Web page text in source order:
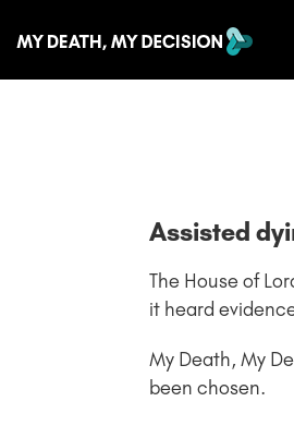
Assisted
The House of
it heard
My Death, My
been chosen.